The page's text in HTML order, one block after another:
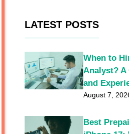
LATEST POSTS
When to
Analyst? A
and
August 7,
Best